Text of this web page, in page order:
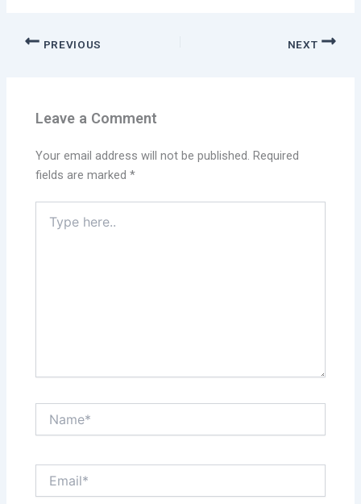
PREVIOUS NEXT
Leave a Comment
Your email address will not be published. Required
fields are marked*
here..